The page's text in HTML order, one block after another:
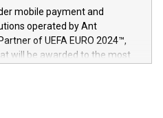
news/home/20240611724561/
more than 50 different
patents in Europe, over 200
United States specifically,
mobile payment and
operated by Ant
of UEFA EURO 2024™,
will be awarded to the most